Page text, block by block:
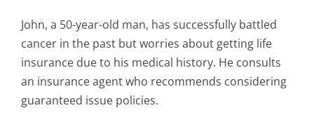
John, a 50-year-old man, has successfully battled
cancer in the past but worries about getting life
insurance due to his medical history. He consults
an insurance agent who recommends considering
guaranteed issue policies.